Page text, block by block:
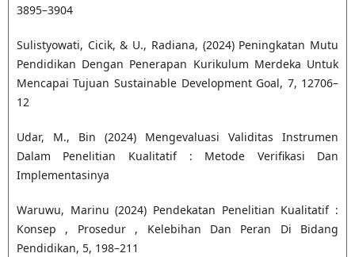
3895–3904
Sulistyowati, Cicik, & U., Radiana, (2024) Peningkatan Mutu
Pendidikan Dengan Penerapan Kurikulum Merdeka Untuk
Mencapai Tujuan Sustainable Development Goal, 7, 12706–
12
Udar, M., Bin (2024) Mengevaluasi Validitas Instrumen
Dalam Penelitian Kualitatif : Metode Verifikasi Dan
Implementasinya
Waruwu, Marinu (2024) Pendekatan Penelitian Kualitatif :
Konsep , Prosedur , Kelebihan Dan Peran Di Bidang
Pendidikan, 5, 198–211